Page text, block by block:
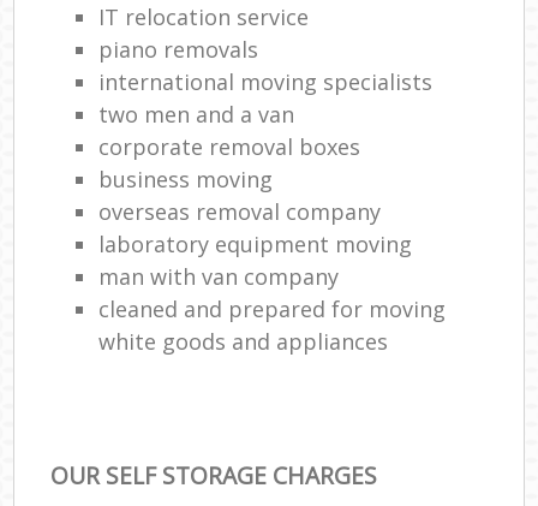
IT relocation service
piano removals
international moving specialists
two men and a van
corporate removal boxes
business moving
overseas removal company
laboratory equipment moving
man with van company
cleaned and prepared for moving
white goods and appliances
OUR SELF STORAGE CHARGES